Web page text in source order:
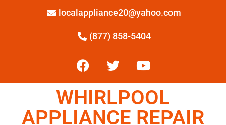
localappliance20@yahoo.com
(877) 858-5404
WHIRLPOOL
APPLIANCE REPAIR